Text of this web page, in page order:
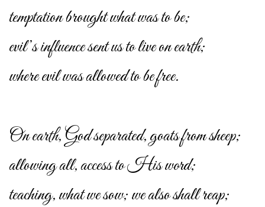
temptation brought what was to be;
evil’s influence sent us to live on earth;
where evil was allowed to be free.
On earth, God separated, goats from sheep;
allowing all, access to His word;
teaching, what we sow; we also shall reap;